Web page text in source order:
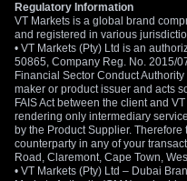
Regulatory Information
VT Markets is a global brand
and registered in various
• VT Markets (Pty) Ltd is an
50865, Company Reg. No. 2015/
Financial Sector Conduct
maker or product issuer and acts
FAIS Act between the client and
rendering only intermediary
by the Product Supplier.
counterparty in any of your
Road, Claremont, Cape Town,
• VT Markets (Pty) Ltd – Dubai